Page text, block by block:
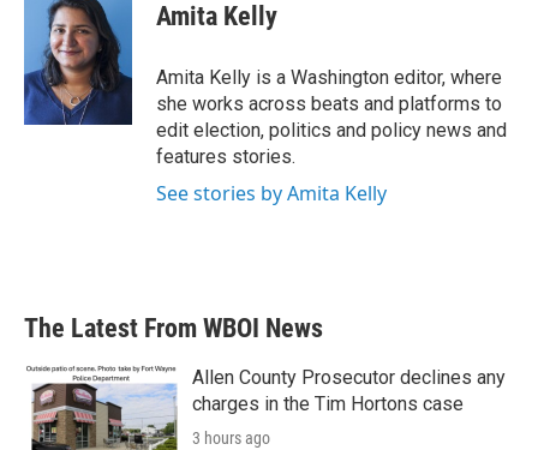
Amita Kelly
Amita Kelly is a Washington editor, where
she works across beats and platforms to
edit election, politics and policy news and
features stories.
See stories by Amita Kelly
The Latest From WBOI News
Allen County Prosecutor declines any
charges in the Tim Hortons case
3 hours ago